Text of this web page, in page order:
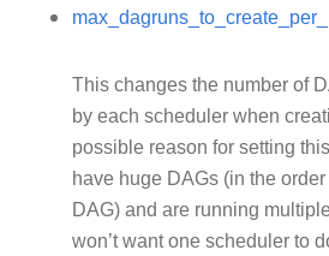
This changes the number of
by each scheduler when
possible reason for setting
have huge DAGs (in the
DAG) and are running
won’t want one scheduler to